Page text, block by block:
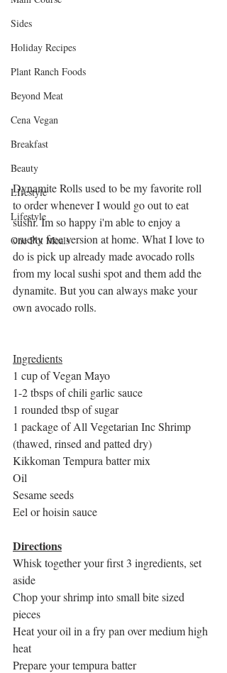
Sides
Holiday Recipes
Plant Ranch Foods
Beyond Meat
Cena Vegan
Breakfast
Beauty
LIfestyle
Lifestyle
One Pot Meals
Dynamite Rolls used to be my favorite roll
to order whenever I would go out to eat
sushi. Im so happy i'm able to enjoy a
cruelty free version at home. What I love to
do is pick up already made avocado rolls
from my local sushi spot and them add the
dynamite. But you can always make your
own avocado rolls.
Ingredients
1 cup of Vegan Mayo
1-2 tbsps of chili garlic sauce
1 rounded tbsp of sugar
1 package of All Vegetarian Inc Shrimp
(thawed, rinsed and patted dry)
Kikkoman Tempura batter mix
Oil
Sesame seeds
Eel or hoisin sauce
Directions
Whisk together your first 3 ingredients, set
aside
Chop your shrimp into small bite sized
pieces
Heat your oil in a fry pan over medium high
heat
Prepare your tempura batter